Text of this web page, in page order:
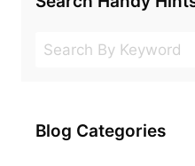
Search
Blog Categories